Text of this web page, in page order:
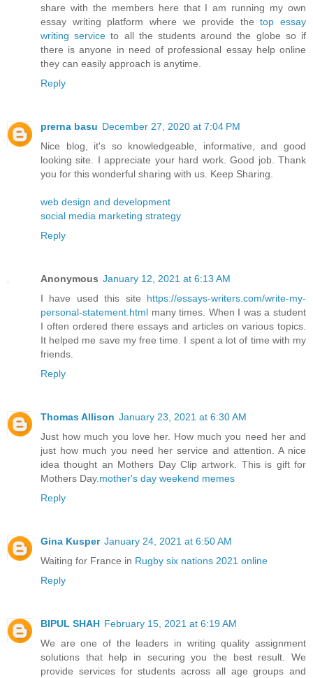
share with the members here that I am running my own
essay writing platform where we provide thetop essay
writing service to all the students around the globe so if
there is anyone in need of professional essay help online
they can easily approach is anytime.
Reply
prerna basu December 27, 2020 at 7:04 PM
Nice blog, it's so knowledgeable, informative, and good
looking site. I appreciate your hard work. Good job. Thank
you for this wonderful sharing with us. Keep Sharing.
web design and development
social media marketing strategy
Reply
Anonymous January 12, 2021 at 6:13 AM
I have used this site https://essays-writers.com/write-my-
personal-statement.html many times. When I was a student
I often ordered there essays and articles on various topics.
It helped me save my free time. I spent a lot of time with my
friends.
Reply
Thomas Allison January 23, 2021 at 6:30 AM
Just how much you love her. How much you need her and
just how much you need her service and attention. A nice
idea thought an Mothers Day Clip artwork. This is gift for
Mothers Day. mother's day weekend memes
Reply
Gina Kusper January 24, 2021 at 6:50 AM
Waiting for France in Rugby six nations 2021 online
Reply
BIPUL SHAH February 15, 2021 at 6:19 AM
We are one of the leaders in writing quality assignment
solutions that help in securing you the best result. We
provide services for students across all age groups and